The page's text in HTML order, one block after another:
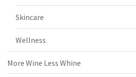
Skincare
Wellness
More Wine Less Whine